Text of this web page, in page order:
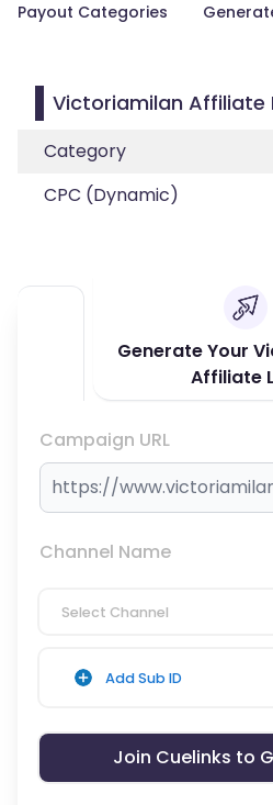
Payout Categories
Victoriamilan Affiliate
Category
CPC (Dynamic)
Generate Your
Affiliate
Campaign URL
Channel Name
Select Channel
Add Sub ID
Join Cuelinks to